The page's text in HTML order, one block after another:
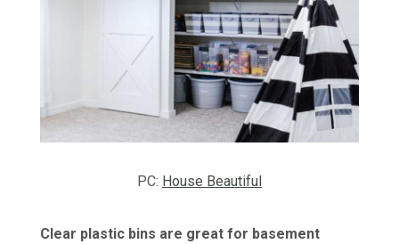
PC: House Beautiful
Clear plastic bins are great for basement